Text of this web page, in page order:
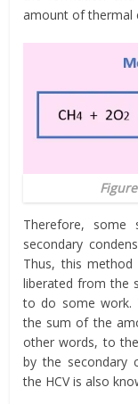
amount of thermal
Therefore, some
secondary
Thus, this
liberated from the
to do some work.
the sum of the
other words, to
by the secondary
the HCV is also